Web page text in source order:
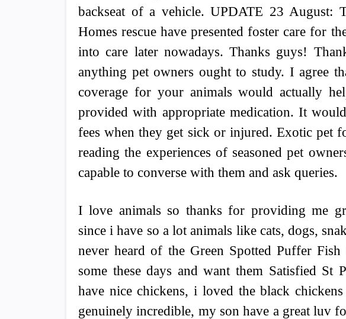
backseat of a vehicle. UPDATE 23 August:
Homes rescue have presented foster care for
into care later nowadays. Thanks guys!
anything pet owners ought to study. I agree
coverage for your animals would actually
provided with appropriate medication. It
fees when they get sick or injured. Exotic pet
reading the experiences of seasoned pet
capable to converse with them and ask queries.
I love animals so thanks for providing me
since i have so a lot animals like cats, dogs,
never heard of the Green Spotted Puffer
some these days and want them Satisfied St
have nice chickens, i loved the black
genuinely incredible, my son have a great luv